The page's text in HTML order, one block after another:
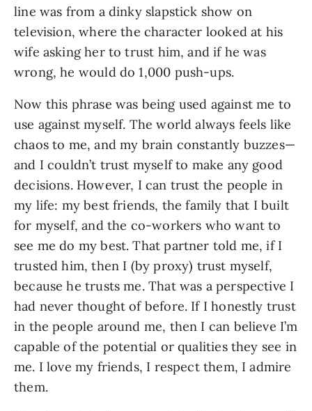
line was from a dinky slapstick show on
television, where the character looked at his
wife asking her to trust him, and if he was
wrong, he would do 1,000 push-ups.
Now this phrase was being used against me to
use against myself. The world always feels like
chaos to me, and my brain constantly buzzes—
and I couldn’t trust myself to make any good
decisions. However, I can trust the people in
my life: my best friends, the family that I built
for myself, and the co-workers who want to
see me do my best. That partner told me, if I
trusted him, then I (by proxy) trust myself,
because he trusts me. That was a perspective I
had never thought of before. If I honestly trust
in the people around me, then I can believe I’m
capable of the potential or qualities they see in
me. I love my friends, I respect them, I admire
them.